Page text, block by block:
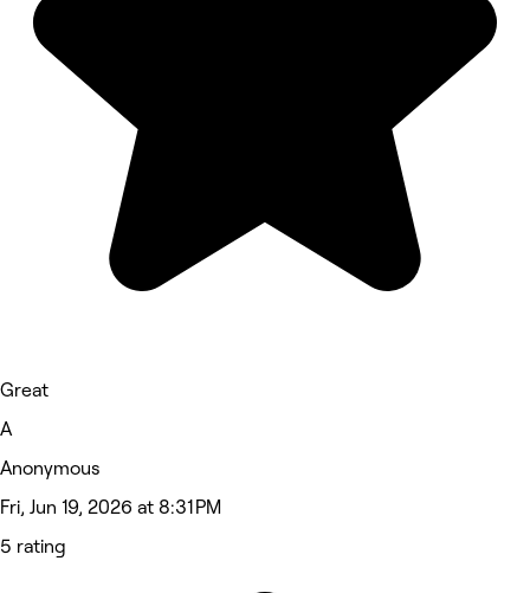
Great
A
Anonymous
Fri, Jun 19, 2026 at 8:31 PM
5 rating